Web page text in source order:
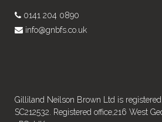
0141 204 0890
info@gnbfs.co.uk
Gilliland Neilson Brown Ltd is registered
SC212532. Registered office,216 West